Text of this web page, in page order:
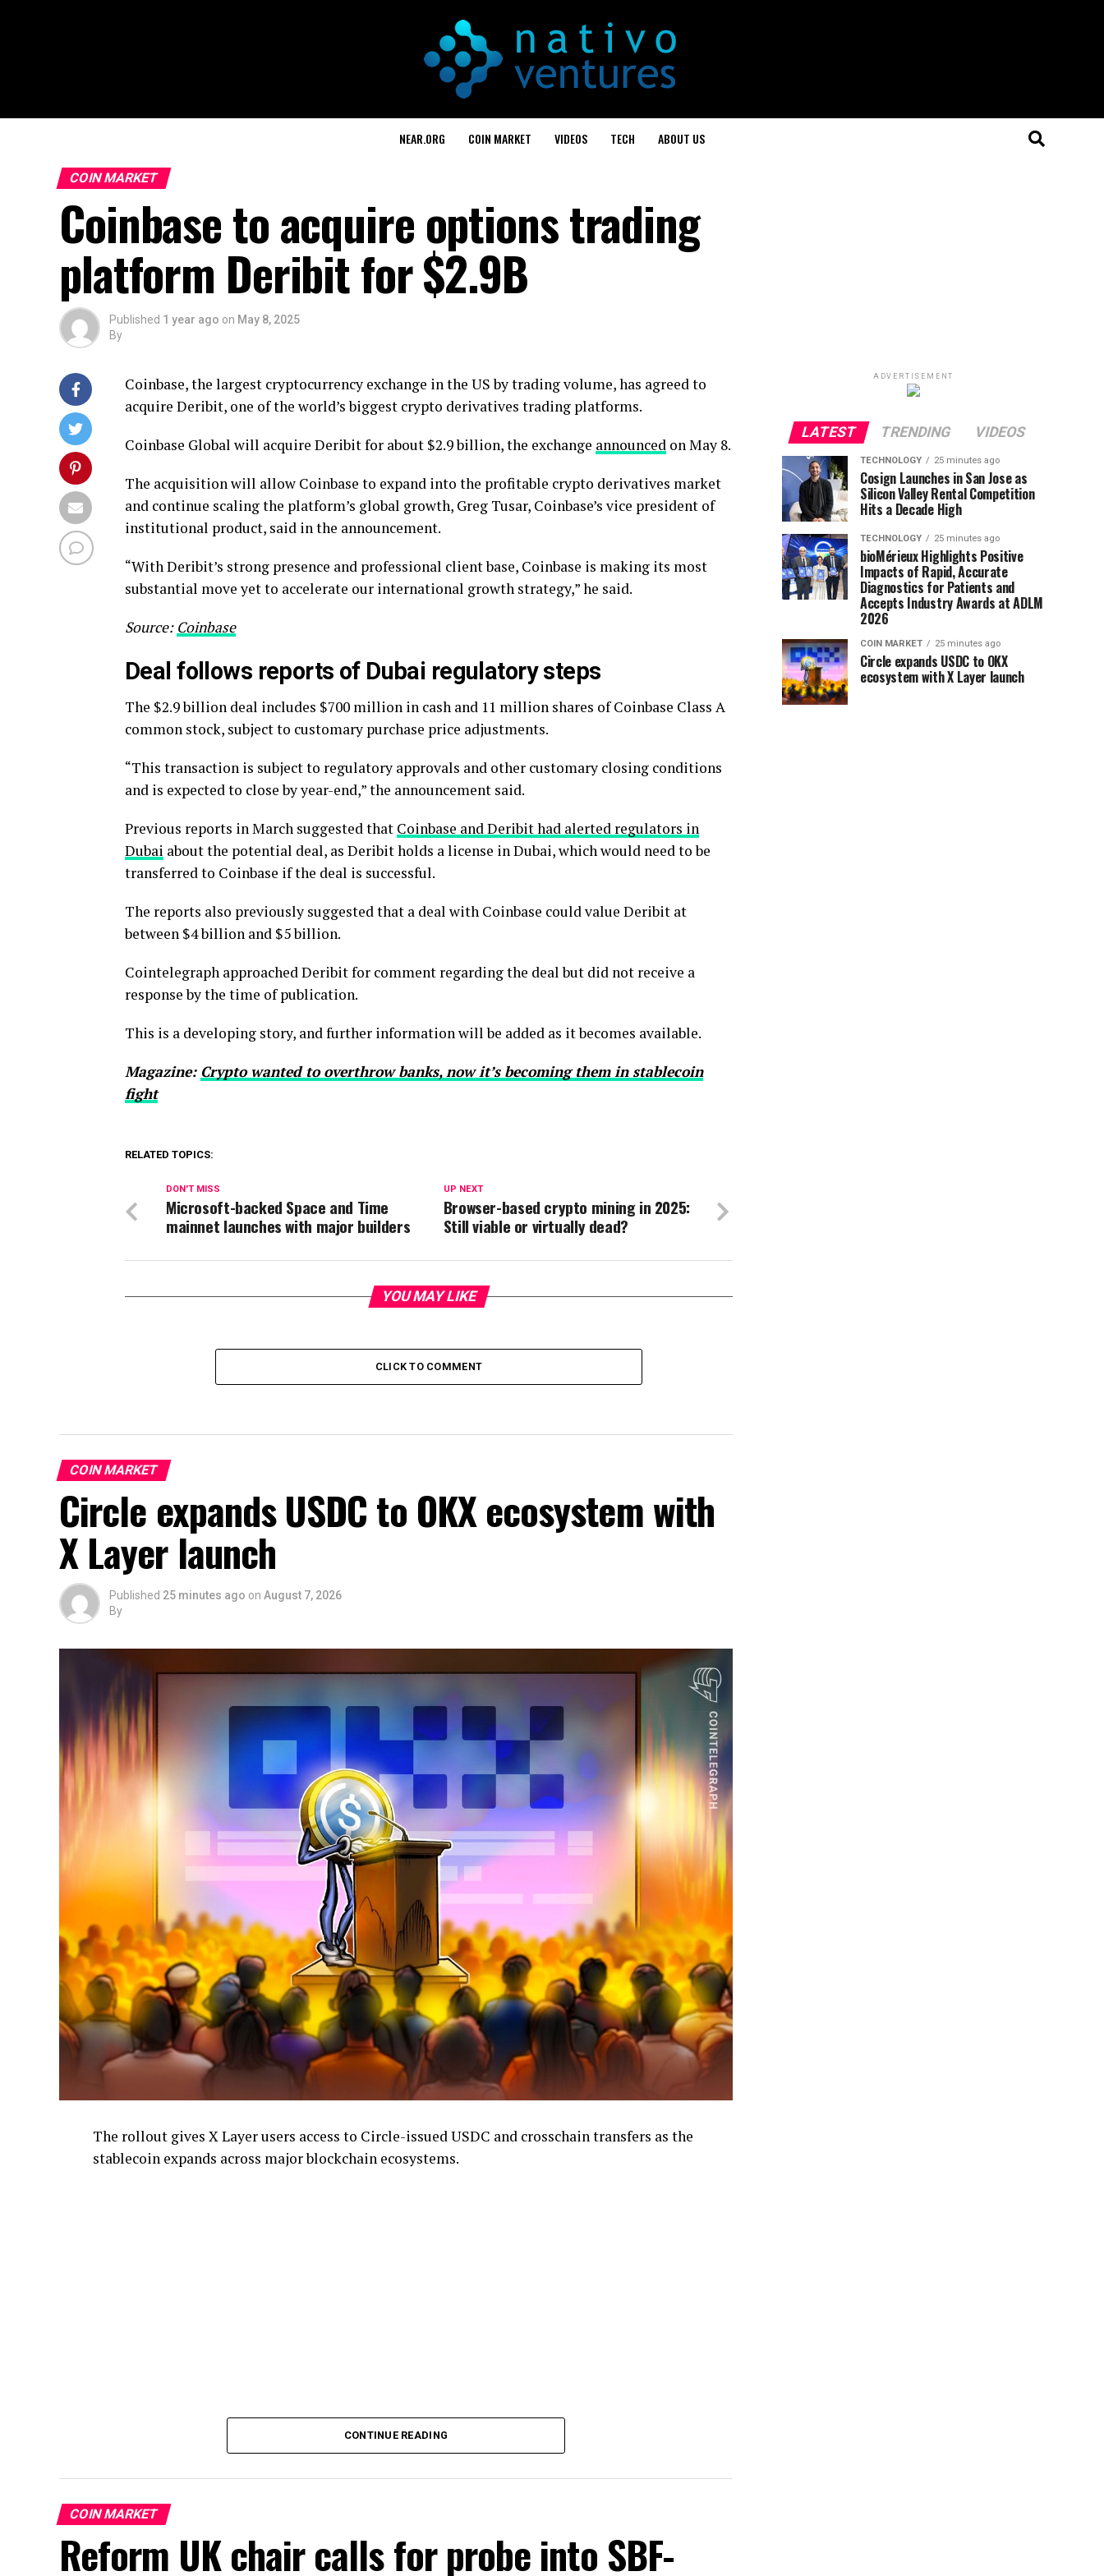
NEAR.ORG COIN MARKET VIDEOS TECH ABOUT US
COIN MARKET
Coinbase to acquire options trading
platform Deribit for $2.9B
Published 1 year ago on May 8, 2025
By
Coinbase, the largest cryptocurrency exchange in the US by trading volume, has agreed to
acquire Deribit, one of the world’s biggest crypto derivatives trading platforms.
Coinbase Global will acquire Deribit for about $2.9 billion, the exchange announced on May 8.
The acquisition will allow Coinbase to expand into the profitable crypto derivatives market
and continue scaling the platform’s global growth, Greg Tusar, Coinbase’s vice president of
institutional product, said in the announcement.
“With Deribit’s strong presence and professional client base, Coinbase is making its most
substantial move yet to accelerate our international growth strategy,” he said.
Source: Coinbase
Deal follows reports of Dubai regulatory steps
The $2.9 billion deal includes $700 million in cash and 11 million shares of Coinbase Class A
common stock, subject to customary purchase price adjustments.
“This transaction is subject to regulatory approvals and other customary closing conditions
and is expected to close by year-end,” the announcement said.
Previous reports in March suggested that Coinbase and Deribit had alerted regulators in
Dubai about the potential deal, as Deribit holds a license in Dubai, which would need to be
transferred to Coinbase if the deal is successful.
The reports also previously suggested that a deal with Coinbase could value Deribit at
between $4 billion and $5 billion.
Cointelegraph approached Deribit for comment regarding the deal but did not receive a
response by the time of publication.
This is a developing story, and further information will be added as it becomes available.
Magazine: Crypto wanted to overthrow banks, now it’s becoming them in stablecoin
fight
RELATED TOPICS:
UP NEXT
Browser-based crypto mining in 2025:
Still viable or virtually dead?
DON'T MISS
Microsoft-backed Space and Time
mainnet launches with major builders
YOU MAY LIKE
CLICK TO COMMENT
COIN MARKET
Circle expands USDC to OKX ecosystem with
X Layer launch
Published 25 minutes ago on August 7, 2026
By
The rollout gives X Layer users access to Circle-issued USDC and crosschain transfers as the
stablecoin expands across major blockchain ecosystems.
CONTINUE READING
COIN MARKET
Reform UK chair calls for probe into SBF-
ADVERTISEMENT
LATEST TRENDING VIDEOS
TECHNOLOGY 25 minutes ago
Cosign Launches in San Jose as
Silicon Valley Rental Competition
Hits a Decade High
TECHNOLOGY 25 minutes ago
bioMérieux Highlights Positive
Impacts of Rapid, Accurate
Diagnostics for Patients and
Accepts Industry Awards at ADLM
2026
COIN MARKET 25 minutes ago
Circle expands USDC to OKX
ecosystem with X Layer launch